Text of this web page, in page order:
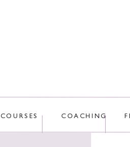
COURSES COACHING